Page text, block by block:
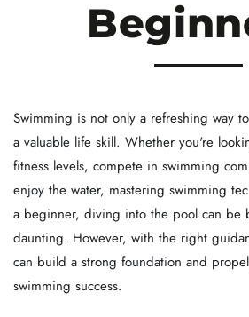
Swimming is not only a refreshing way
a valuable life skill. Whether you're
fitness levels, compete in swimming
enjoy the water, mastering swimming
a beginner, diving into the pool can be
daunting. However, with the right
can build a strong foundation and
swimming success.